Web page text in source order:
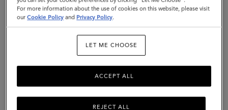
Dark
MossCONTINUE TO AUSTRALIA
SITE
For more information about the use of cookies on this website, please visit
ourCookie Policy and Privacy Policy.
LET ME CHOOSE
REJECT ALL
ACCEPT ALL